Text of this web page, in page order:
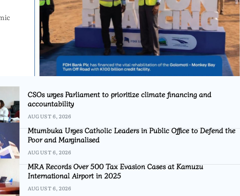
CSOs urges Parliament to prioritize climate financing and
accountability
AUGUST 6, 2026
Mtumbuka Urges Catholic Leaders in Public Office to Defend the
Poor and Marginalised
AUGUST 6, 2026
MRA Records Over 500 Tax Evasion Cases at Kamuzu
International Airport in 2025
AUGUST 6, 2026